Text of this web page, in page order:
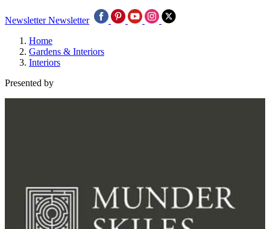
Newsletter Newsletter
Home
Gardens & Interiors
Interiors
Presented by